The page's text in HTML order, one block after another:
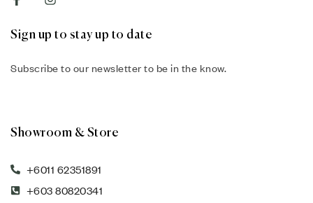
Sign up to stay up to date
Subscribe to our newsletter to be in the know.
Showroom & Store
+6011 62351891
+603 80820341